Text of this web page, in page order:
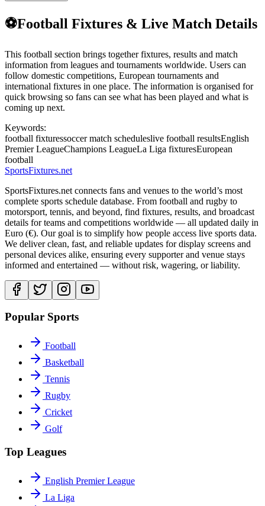
⚽Football Fixtures & Live Match Details
This football section brings together fixtures, results and match
information from leagues and tournaments worldwide. Users can
follow domestic competitions, European tournaments and
international fixtures in one place. The information is organised for
quick browsing so fans can see what has been played and what is
coming up next.
Keywords:
football fixturessoccer match scheduleslive football resultsEnglish
Premier LeagueChampions LeagueLa Liga fixturesEuropean
football
SportsFixtures.net
SportsFixtures.net connects fans and venues to the world’s most
complete sports schedule database. From football and rugby to
motorsport, tennis, and beyond, find fixtures, results, and broadcast
details for teams and competitions worldwide — all updated daily in
Euro (€). Our goal is to simplify how people access live sports data.
We deliver clean, fast, and reliable updates for display screens and
personal devices alike, ensuring every supporter and venue stays
informed and entertained — without risk, wagering, or liability.
Popular Sports
Football
Basketball
Tennis
Rugby
Cricket
Golf
Top Leagues
English Premier League
La Liga